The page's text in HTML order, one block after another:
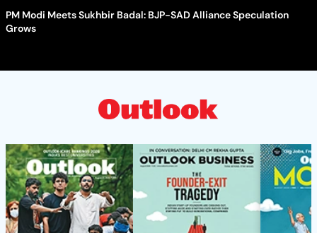
PM Modi Meets Sukhbir Badal: BJP-SAD Alliance Speculation
Grows